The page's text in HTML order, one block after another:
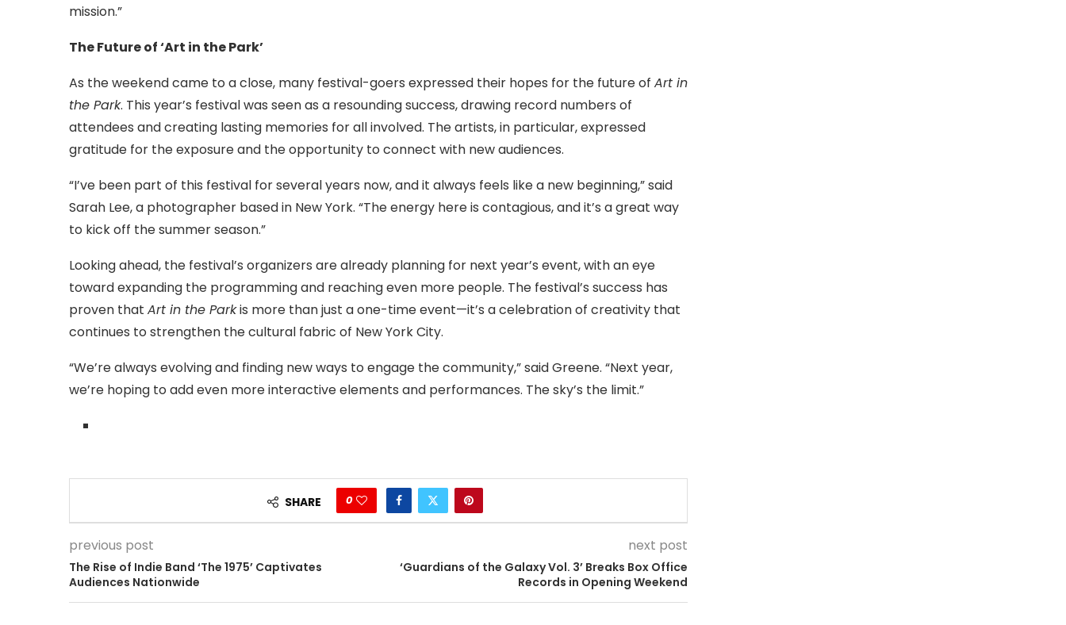
mission.”
The Future of ‘Art in the Park’
As the weekend came to a close, many festival-goers expressed their hopes for the future of Art in
the Park. This year’s festival was seen as a resounding success, drawing record numbers of
attendees and creating lasting memories for all involved. The artists, in particular, expressed
gratitude for the exposure and the opportunity to connect with new audiences.
“I’ve been part of this festival for several years now, and it always feels like a new beginning,” said
Sarah Lee, a photographer based in New York. “The energy here is contagious, and it’s a great way
to kick off the summer season.”
Looking ahead, the festival’s organizers are already planning for next year’s event, with an eye
toward expanding the programming and reaching even more people. The festival’s success has
proven that Art in the Parkis more than just a one-time event—it’s a celebration of creativity that
continues to strengthen the cultural fabric of New York City.
“We’re always evolving and finding new ways to engage the community,” said Greene. “Next year,
we’re hoping to add even more interactive elements and performances. The sky’s the limit.”
SHARE 0
previous post
The Rise of Indie Band ‘The 1975’ Captivates
Audiences Nationwide
next post
‘Guardians of the Galaxy Vol. 3’ Breaks Box Office
Records in Opening Weekend